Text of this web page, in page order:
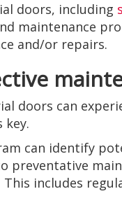
doors, including
maintenance
and/or repairs.
doors can
key.
can identify
preventative
includes